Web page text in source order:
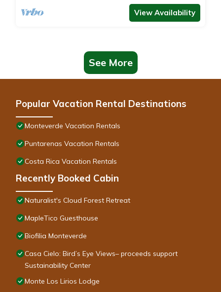
View Availability
See More
Popular Vacation Rental Destinations
Monteverde Vacation Rentals
Puntarenas Vacation Rentals
Costa Rica Vacation Rentals
Recently Booked Cabin
Naturalist's Cloud Forest Retreat
MapleTico Guesthouse
Biofilia Monteverde
Casa Cielo: Bird’s Eye Views– proceeds support
Sustainability Center
Monte Los Lirios Lodge